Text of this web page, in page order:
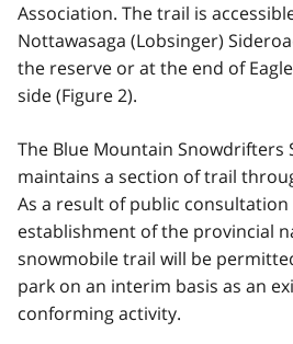
Association. The trail is
Nottawasaga (Lobsinger)
the reserve or at the end of
side (Figure 2).
The Blue Mountain Snowdrifters
maintains a section of trail
As a result of public
establishment of the provincial
snowmobile trail will be
park on an interim basis as an
conforming activity.